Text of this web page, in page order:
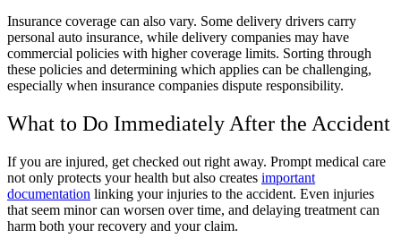
Insurance coverage can also vary. Some delivery drivers carry
personal auto insurance, while delivery companies may have
commercial policies with higher coverage limits. Sorting through
these policies and determining which applies can be challenging,
especially when insurance companies dispute responsibility.
What to Do Immediately After the Accident
If you are injured, get checked out right away. Prompt medical care
not only protects your health but also creates important
documentation linking your injuries to the accident. Even injuries
that seem minor can worsen over time, and delaying treatment can
harm both your recovery and your claim.